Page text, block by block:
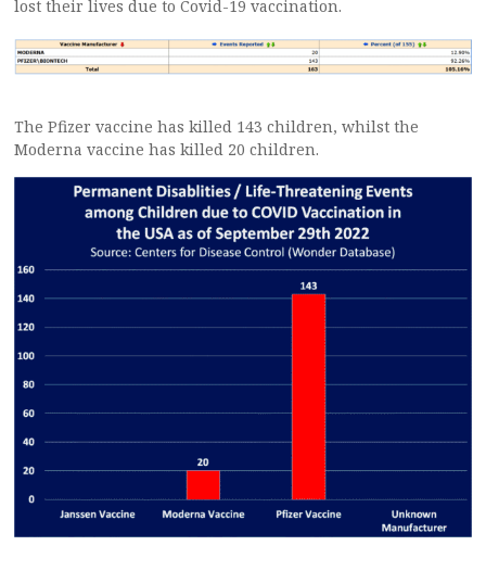
lost their lives due to Covid-19 vaccination.
The Pfizer vaccine has killed 143 children, whilst the
Moderna vaccine has killed 20 children.